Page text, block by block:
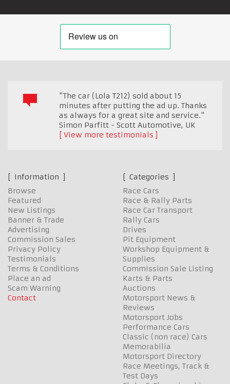
"The car (Lola T212) sold about 15
minutes after putting the ad up. Thanks
as always for a great site and service."
Simon Parfitt - Scott Automotive, UK
View more testimonials
Information
Browse
Featured
New Listings
Banner & Trade
Advertising
Commission Sales
Privacy Policy
Testimonials
Terms & Conditions
Place an ad
Scam Warning
Contact
Categories
Race Cars
Race & Rally Parts
Race Car Transport
Rally Cars
Drives
Pit Equipment
Workshop Equipment &
Supplies
Commission Sale Listing
Karts & Parts
Auctions
Motorsport News &
Reviews
Motorsport Jobs
Performance Cars
Classic (non race) Cars
Memorabilia
Motorsport Directory
Race Meetings, Track &
Test Days